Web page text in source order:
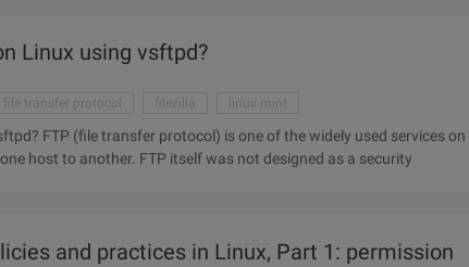
Linux using vsftpd?
file transfer protocol filezilla linux mint
on
host to another. FTP itself was not designed as a security
and practices in Linux, Part 1: permission